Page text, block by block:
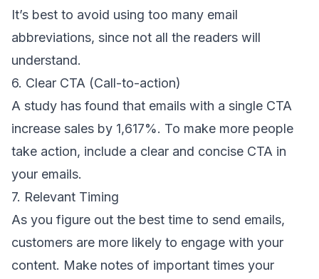
It’s best to avoid using too many email
abbreviations, since not all the readers will
understand.
6. Clear CTA (Call-to-action)
A study has found that emails with a single CTA
increase sales by 1,617%. To make more people
take action, include a clear and concise CTA in
your emails.
7. Relevant Timing
As you figure out the best time to send emails,
customers are more likely to engage with your
content. Make notes of important times your